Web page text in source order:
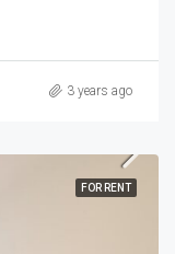
3 years ago
FOR RENT